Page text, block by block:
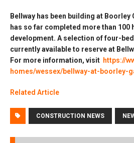
Bellway has been building at Boorley
has so far completed more than 100
development. A selection of four-
currently available to reserve at
For more information, visit https://
homes/wessex/bellway-at-boorley-
Related Article
CONSTRUCTION NEWS